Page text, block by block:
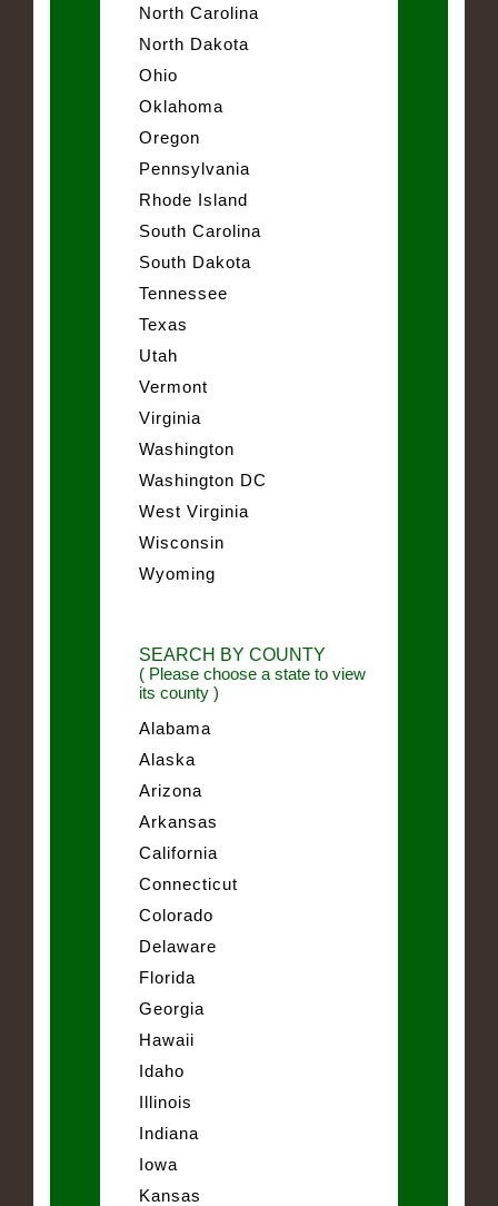
North Carolina
North Dakota
Ohio
Oklahoma
Oregon
Pennsylvania
Rhode Island
South Carolina
South Dakota
Tennessee
Texas
Utah
Vermont
Virginia
Washington
Washington DC
West Virginia
Wisconsin
Wyoming
SEARCH BY COUNTY
( Please choose a state to view
its county )
Alabama
Alaska
Arizona
Arkansas
California
Connecticut
Colorado
Delaware
Florida
Georgia
Hawaii
Idaho
Illinois
Indiana
Iowa
Kansas